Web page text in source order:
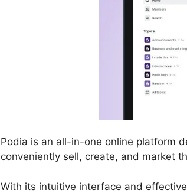
Podia is an all-in-one online platform
conveniently sell, create, and market
With its intuitive interface and